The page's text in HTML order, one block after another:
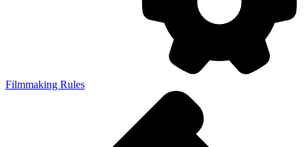
Filmmaking Rules